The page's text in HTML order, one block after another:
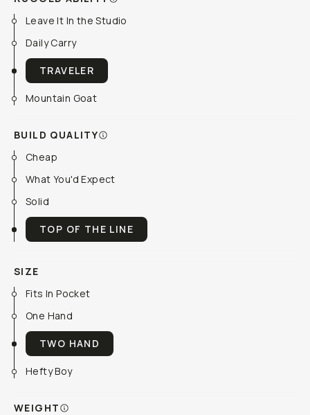
Leave It In the Studio
Daily Carry
TRAVELER
Mountain Goat
BUILD QUALITY
Cheap
What You'd Expect
Solid
TOP OF THE LINE
SIZE
Fits In Pocket
One Hand
TWO HAND
Hefty Boy
WEIGHT